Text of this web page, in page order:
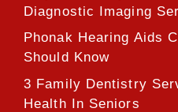
Diagnostic Imaging
Phonak Hearing Aids
Should Know
3 Family Dentistry
Health In Seniors